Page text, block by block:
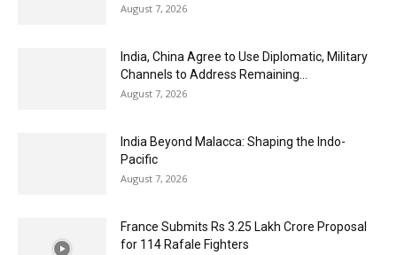
August 7, 2026
India, China Agree to Use Diplomatic, Military
Channels to Address Remaining...
August 7, 2026
India Beyond Malacca: Shaping the Indo-
Pacific
August 7, 2026
France Submits Rs 3.25 Lakh Crore Proposal
for 114 Rafale Fighters